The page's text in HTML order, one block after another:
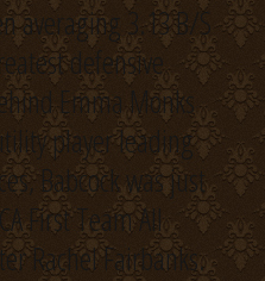
averaging 3.13 B/S
defensive
Emma Monks
player leading
Babcock was just
First Team All
Rachel Fairbanks.